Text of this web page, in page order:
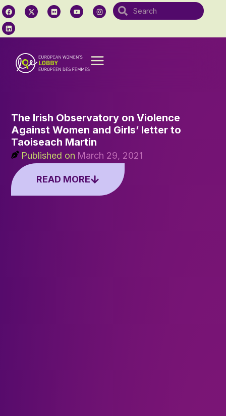
The Irish Observatory on Violence
Against Women and Girls’ letter to
Taoiseach Martin
Published on March 29, 2021
READ MORE